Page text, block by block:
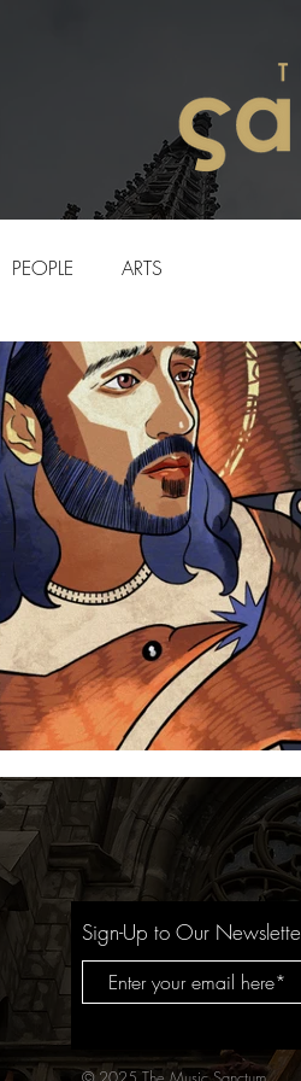
PEOPLE ARTS
Sign-Up to Our